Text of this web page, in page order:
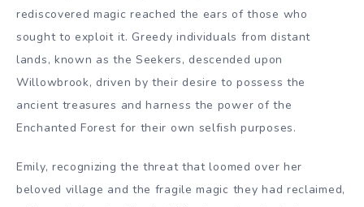
rediscovered magic reached the ears of those who
sought to exploit it. Greedy individuals from distant
lands, known as the Seekers, descended upon
Willowbrook, driven by their desire to possess the
ancient treasures and harness the power of the
Enchanted Forest for their own selfish purposes.
Emily, recognizing the threat that loomed over her
beloved village and the fragile magic they had reclaimed,